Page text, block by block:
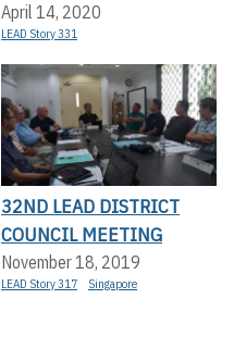
April 14, 2020
LEAD Story 331
32ND LEAD DISTRICT
COUNCIL MEETING
November 18, 2019
LEAD Story 317 Singapore